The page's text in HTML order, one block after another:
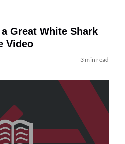
Great White Shark
Video
3 min read